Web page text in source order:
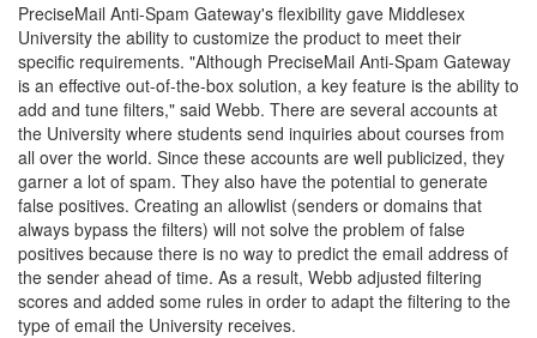
PreciseMail Anti-Spam Gateway's flexibility gave Middlesex
University the ability to customize the product to meet their
specific requirements. "Although PreciseMail Anti-Spam Gateway
is an effective out-of-the-box solution, a key feature is the ability to
add and tune filters," said Webb. There are several accounts at
the University where students send inquiries about courses from
all over the world. Since these accounts are well publicized, they
garner a lot of spam. They also have the potential to generate
false positives. Creating an allowlist (senders or domains that
always bypass the filters) will not solve the problem of false
positives because there is no way to predict the email address of
the sender ahead of time. As a result, Webb adjusted filtering
scores and added some rules in order to adapt the filtering to the
type of email the University receives.